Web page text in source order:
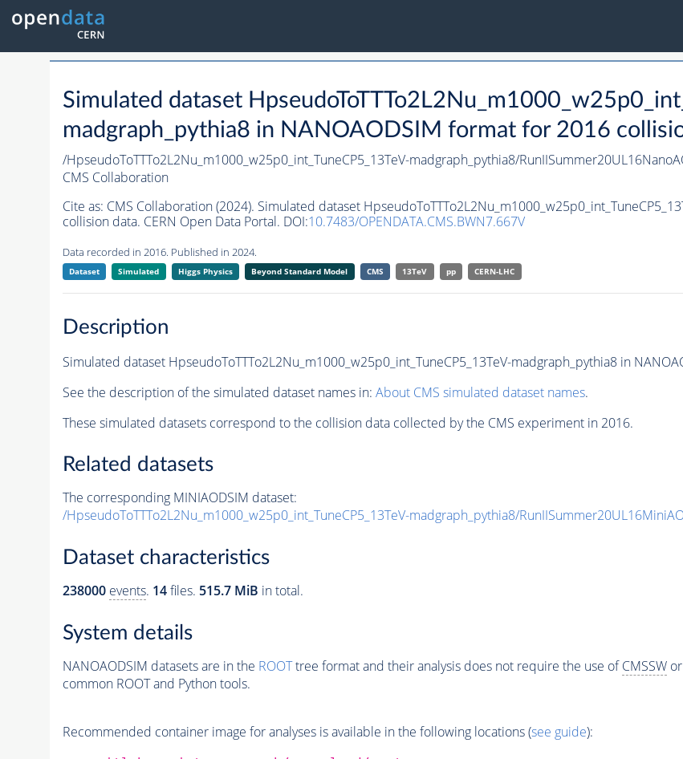
Simulated dataset
madgraph_pythia8 in NANOAODSIM format for 2016
/HpseudoToTTTo2L2Nu_m1000_w25p0_int_TuneCP5_13TeV-madgraph_pythia8/
CMS Collaboration
Cite as: CMS Collaboration (2024). Simulated dataset
collision data. CERN Open Data Portal. DOI:10.7483/OPENDATA.CMS.BWN7.667V
Data recorded in 2016. Published in 2024.
Dataset Simulated Higgs Physics Beyond Standard Model CMS 13TeV pp CERN-LHC
Description
Simulated dataset HpseudoToTTTo2L2Nu_m1000_w25p0_int_TuneCP5_13TeV-madgraph_pythia8 in
See the description of the simulated dataset names in: About CMS simulated dataset names.
These simulated datasets correspond to the collision data collected by the CMS experiment in 2016.
Related datasets
The corresponding MINIAODSIM dataset:
/HpseudoToTTTo2L2Nu_m1000_w25p0_int_TuneCP5_13TeV-madgraph_pythia8/
Dataset characteristics
238000 events. 14files. 515.7 MiB in total.
System details
NANOAODSIM datasets are in the ROOTtree format and their analysis does not require the use ofCMSSWor
common ROOT and Python tools.
Recommended container image for analyses is available in the following locations (see guide):